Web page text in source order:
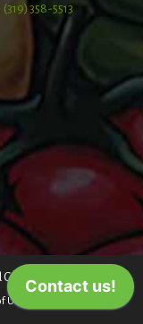
(319) 358-5513
Co-op
Use